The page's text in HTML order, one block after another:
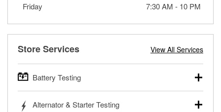
Friday
7:30 AM - 10 PM
Store Services View All Services
Battery Testing
trucks, SUVs, commercial and heavy-duty vehicles, and
Alternator & Starter Testing